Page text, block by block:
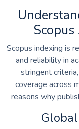
Scopus indexing is
and reliability in
stringent
coverage across
reasons why